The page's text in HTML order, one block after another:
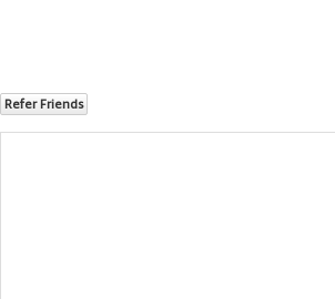
Refer Friends